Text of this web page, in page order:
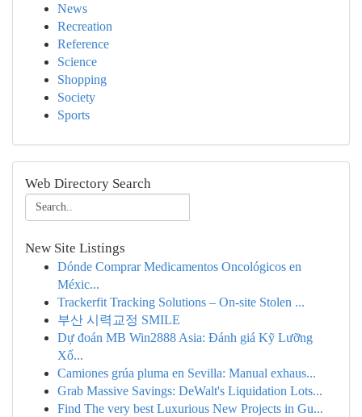
News
Recreation
Reference
Science
Shopping
Society
Sports
Web Directory Search
New Site Listings
Dónde Comprar Medicamentos Oncológicos en
Méxic...
Trackerfit Tracking Solutions – On-site Stolen ...
부산 시력교정 SMILE
Dự đoán MB Win2888 Asia: Đánh giá Kỹ Lưỡng
Xổ...
Camiones grúa pluma en Sevilla: Manual exhaus...
Grab Massive Savings: DeWalt's Liquidation Lots...
Find The very best Luxurious New Projects in Gu...